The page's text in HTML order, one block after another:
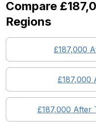
Compare
Regions
£187,000
£187,000
£187,000 After